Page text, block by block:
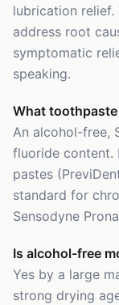
lubrication
address root
symptomatic
speaking.
What
An alcohol-free,
fluoride content.
pastes
standard for
Sensodyne
Is alcohol-free
Yes by a large
strong drying